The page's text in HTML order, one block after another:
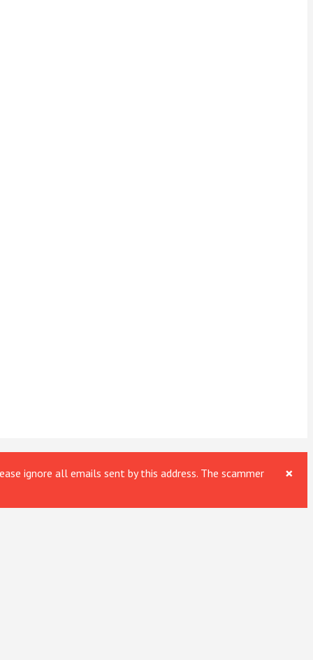
×
ignore all emails sent by this address. The scammer